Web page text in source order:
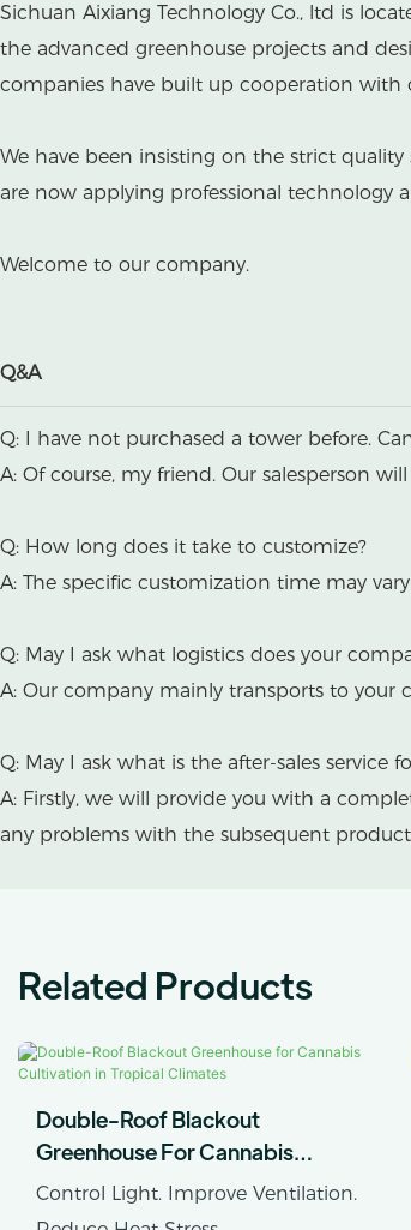
Sichuan Aixiang Technology Co., ltd is
the advanced greenhouse projects and
companies have built up cooperation
We have been insisting on the strict
are now applying professional technology
Welcome to our company.
Q&A
Q: I have not purchased a tower before.
A: Of course, my friend. Our salesperson
Q: How long does it take to customize?
A: The specific customization time may
Q: May I ask what logistics does your
A: Our company mainly transports to your
Q: May I ask what is the after-sales service
A: Firstly, we will provide you with a
any problems with the subsequent
Related Products
Double-Roof Blackout
Greenhouse For Cannabis
Cultivation In Tropical Climates
Control Light. Improve Ventilation.